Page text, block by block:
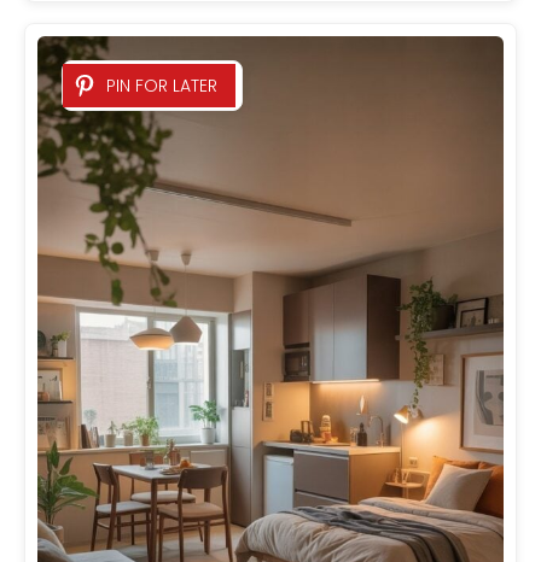
PIN FOR LATER